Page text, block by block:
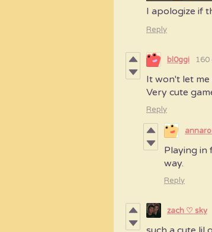
I apologize if
Reply
bl0ggi 160
It won't let
Very cute
Reply
Playing in
way.
Reply
zach ♡ sky